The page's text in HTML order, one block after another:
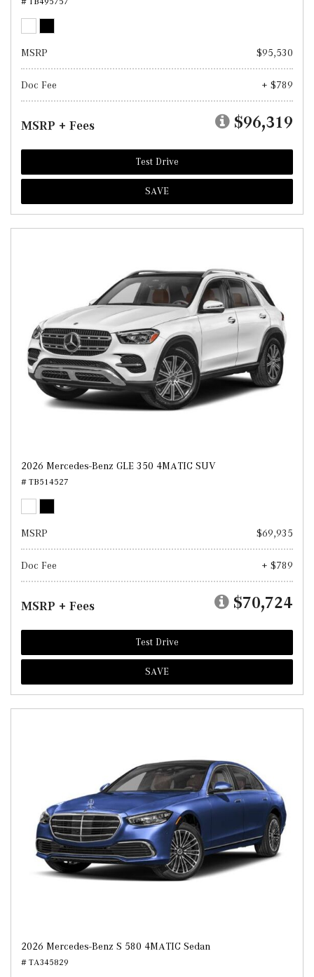
MSRP $95,530
Doc Fee + $789
MSRP + Fees $96,319
Test Drive
SAVE
2026 Mercedes-Benz GLE 350 4MATIC SUV
# TB514527
MSRP $69,935
Doc Fee + $789
MSRP + Fees $70,724
Test Drive
SAVE
2026 Mercedes-Benz S 580 4MATIC Sedan
# TA345829